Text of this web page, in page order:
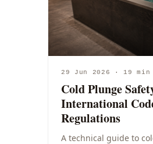
29 Jun 2026 · 19 min
Cold Plunge
International
Regulations
A technical guide to